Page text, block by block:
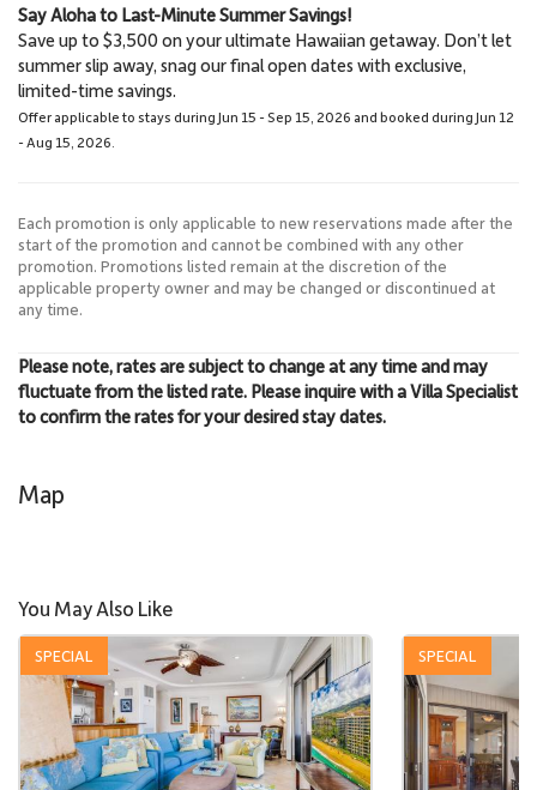
Napili Market
5.7 Miles
Grocery Store
Lahaina Stables Horseback
Riding
8.5 Miles
Say Aloha to Last-Minute Summer Savings!
Save up to $3,500 on your ultimate Hawaiian getaway. Don’t let
summer slip away, snag our final open dates with exclusive,
limited-time savings.
Offer applicable to stays during Jun 15 - Sep 15, 2026 and booked during Jun 12
- Aug 15, 2026.
Each promotion is only applicable to new reservations made after the
start of the promotion and cannot be combined with any other
promotion. Promotions listed remain at the discretion of the
applicable property owner and may be changed or discontinued at
any time.
Please note, rates are subject to change at any time and may
fluctuate from the listed rate. Please inquire with a Villa Specialist
to confirm the rates for your desired stay dates.
Map
You May Also Like
SPECIAL SPECIAL